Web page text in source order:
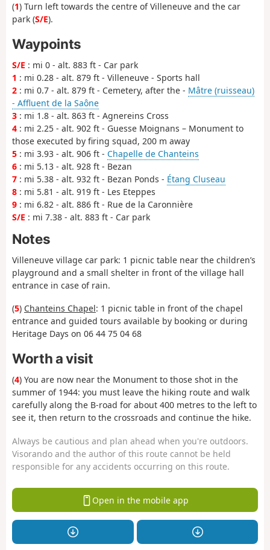
(1) Turn left towards the centre of Villeneuve and the car
park (S/E).
Waypoints
S/E : mi 0 - alt. 883 ft - Car park
1 : mi 0.28 - alt. 879 ft - Villeneuve - Sports hall
2 : mi 0.7 - alt. 879 ft - Cemetery, after the - Mâtre (ruisseau)
- Affluent de la Saône
3 : mi 1.8 - alt. 863 ft - Agnereins Cross
4 : mi 2.25 - alt. 902 ft - Guesse Moignans – Monument to
those executed by firing squad, 200 m away
5 : mi 3.93 - alt. 906 ft - Chapelle de Chanteins
6 : mi 5.13 - alt. 928 ft - Bezan
7 : mi 5.38 - alt. 932 ft - Bezan Ponds - Étang Cluseau
8 : mi 5.81 - alt. 919 ft - Les Eteppes
9 : mi 6.82 - alt. 886 ft - Rue de la Caronnière
S/E : mi 7.38 - alt. 883 ft - Car park
Notes
Villeneuve village car park: 1 picnic table near the children’s
playground and a small shelter in front of the village hall
entrance in case of rain.
(5) Chanteins Chapel: 1 picnic table in front of the chapel
entrance and guided tours available by booking or during
Heritage Days on 06 44 75 04 68
Worth a visit
(4) You are now near the Monument to those shot in the
summer of 1944: you must leave the hiking route and walk
carefully along the B-road for about 400 metres to the left to
see it, then return to the crossroads and continue the hike.
Always be cautious and plan ahead when you're outdoors.
Visorando and the author of this route cannot be held
responsible for any accidents occurring on this route.
Open in the mobile app